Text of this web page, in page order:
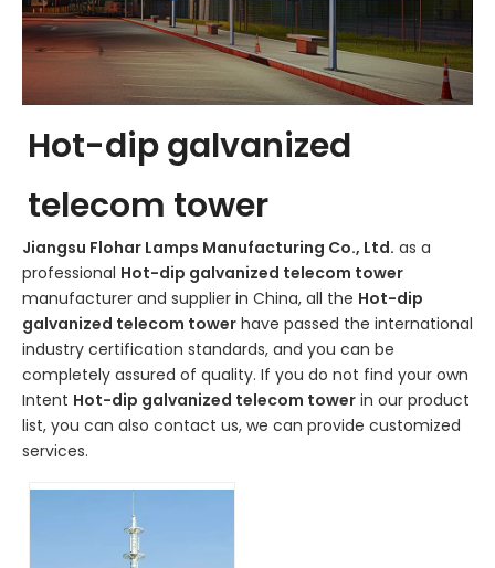
Hot-dip galvanized
telecom tower
Jiangsu Flohar Lamps Manufacturing Co., Ltd. as a
professional Hot-dip galvanized telecom tower
manufacturer and supplier in China, all the Hot-dip
galvanized telecom tower have passed the international
industry certification standards, and you can be
completely assured of quality. If you do not find your own
Intent Hot-dip galvanized telecom tower in our product
list, you can also contact us, we can provide customized
services.